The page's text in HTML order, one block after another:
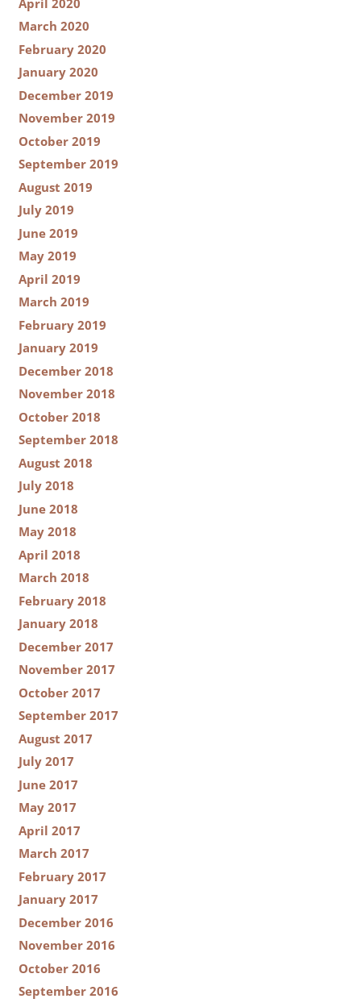
March 2020
February 2020
January 2020
December 2019
November 2019
October 2019
September 2019
August 2019
July 2019
June 2019
May 2019
April 2019
March 2019
February 2019
January 2019
December 2018
November 2018
October 2018
September 2018
August 2018
July 2018
June 2018
May 2018
April 2018
March 2018
February 2018
January 2018
December 2017
November 2017
October 2017
September 2017
August 2017
July 2017
June 2017
May 2017
April 2017
March 2017
February 2017
January 2017
December 2016
November 2016
October 2016
September 2016